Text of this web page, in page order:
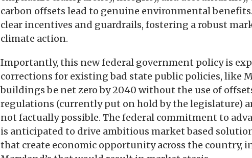
carbon offsets lead to genuine environmental
clear incentives and guardrails, fostering a robust
climate action.
Importantly, this new federal government policy is
corrections for existing bad state public policies, like
buildings be net zero by 2040 without the use of
regulations (currently put on hold by the legislature)
not factually possible. The federal commitment to
is anticipated to drive ambitious market based
that create economic opportunity across the country,